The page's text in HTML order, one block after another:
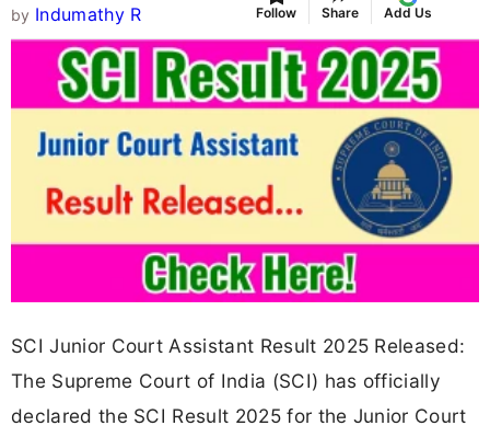
by Indumathy R Follow Share Add Us
SCI Junior Court Assistant Result 2025 Released:
The Supreme Court of India (SCI) has officially
declared the SCI Result 2025 for the Junior Court